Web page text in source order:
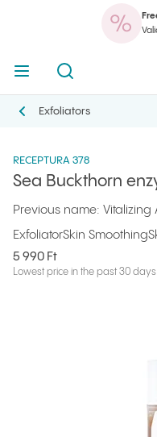
Open search
Open menuOpen search
Products
Facial peels and scrubs
Exfoliators
Sea Buckthorn enzyme
RECEPTURA 378
Sea Buckthorn
Previous name:
ExfoliatorSkin Smoothing
5 990 Ft
Lowest price in the past 30